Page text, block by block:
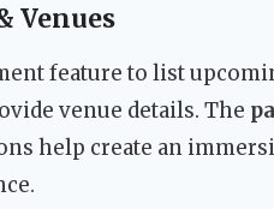
Venues
feature to list
venue details. The
help create an